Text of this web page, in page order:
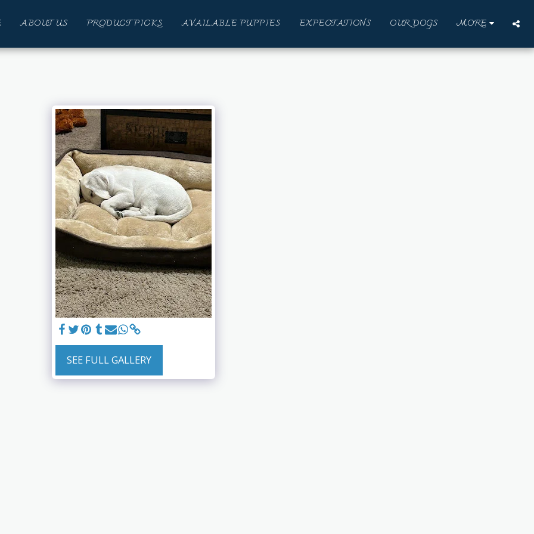
ABOUT US PRODUCT PICKS AVAILABLE PUPPIES EXPECTATIONS OUR DOGS MORE
SEE FULL GALLERY